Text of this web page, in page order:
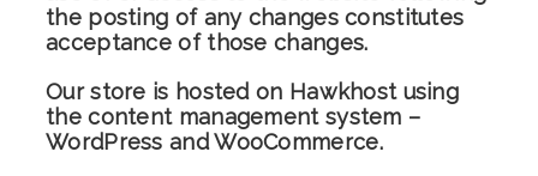
the posting of any changes constitutes
acceptance of those changes.
Our store is hosted on Hawkhost using
the content management system –
WordPress and WooCommerce.